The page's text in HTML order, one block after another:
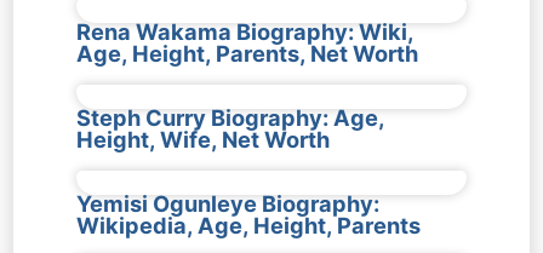
Rena Wakama Biography: Wiki,
Age, Height, Parents, Net Worth
Steph Curry Biography: Age,
Height, Wife, Net Worth
Yemisi Ogunleye Biography:
Wikipedia, Age, Height, Parents